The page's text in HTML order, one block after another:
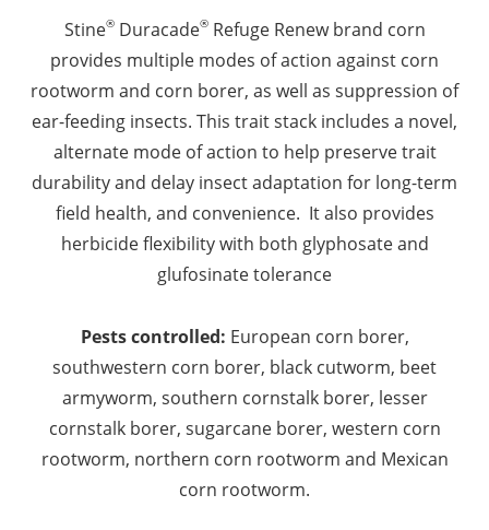
Stine®Duracade®Refuge Renew brand corn
provides multiple modes of action against corn
rootworm and corn borer, as well as suppression of
ear-feeding insects. This trait stack includes a novel,
alternate mode of action to help preserve trait
durability and delay insect adaptation for long-term
field health, and convenience. It also provides
herbicide flexibility with both glyphosate and
glufosinate tolerance
Pests controlled: European corn borer,
southwestern corn borer, black cutworm, beet
armyworm, southern cornstalk borer, lesser
cornstalk borer, sugarcane borer, western corn
rootworm, northern corn rootworm and Mexican
corn rootworm.